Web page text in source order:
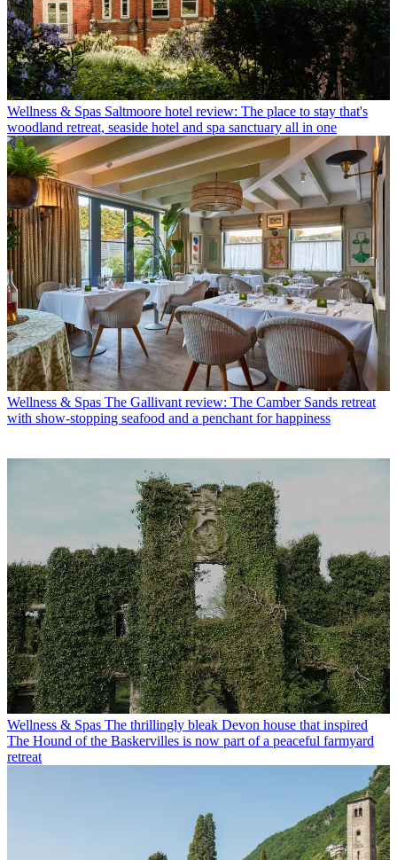
Wellness & Spas Saltmoore hotel review: The place to stay that's
woodland retreat, seaside hotel and spa sanctuary all in one
Wellness & Spas The Gallivant review: The Camber Sands retreat
with show-stopping seafood and a penchant for happiness
Wellness & Spas The thrillingly bleak Devon house that inspired
The Hound of the Baskervilles is now part of a peaceful farmyard
retreat